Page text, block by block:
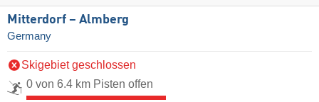
Mitterdorf – Almberg
Germany
Skigebiet geschlossen
0 von 6.4 km Pisten offen